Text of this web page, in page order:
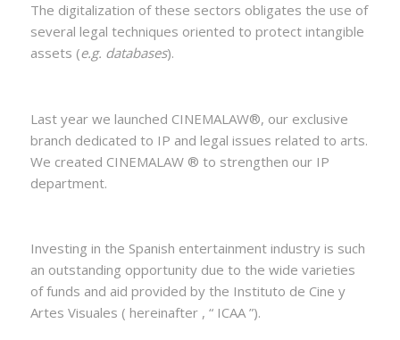
The digitalization of these sectors obligates the use of
several legal techniques oriented to protect intangible
assets (e.g. databases).
Last year we launched CINEMALAW®, our exclusive
branch dedicated to IP and legal issues related to arts.
We created CINEMALAW ® to strengthen our IP
department.
Investing in the Spanish entertainment industry is such
an outstanding opportunity due to the wide varieties
of funds and aid provided by the Instituto de Cine y
Artes Visuales ( hereinafter , “ ICAA ”).